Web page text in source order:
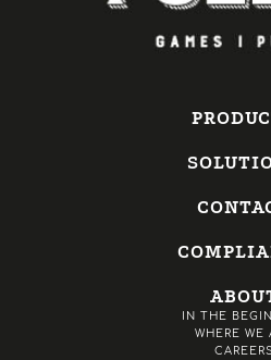
IN THE
WHERE WE
CAREERS